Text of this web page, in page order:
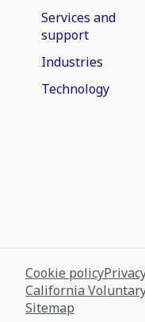
Services and
support
Industries
Technology
Cookie policy
California
Sitemap